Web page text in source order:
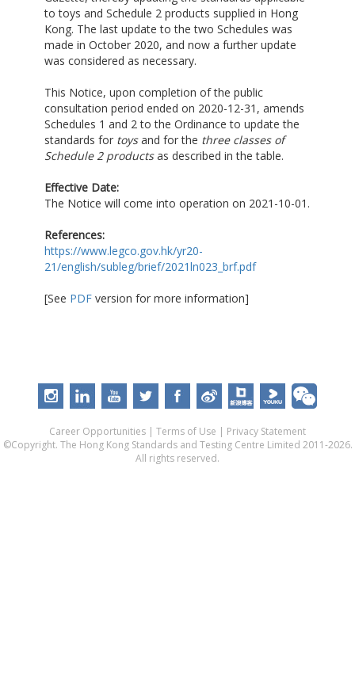
to toys and Schedule 2 products supplied in Hong
Kong. The last update to the two Schedules was
made in October 2020, and now a further update
was considered as necessary.
This Notice, upon completion of the public
consultation period ended on 2020-12-31, amends
Schedules 1 and 2 to the Ordinance to update the
standards for toysand for the three classes of
Schedule 2 productsas described in the table.
Effective Date:
The Notice will come into operation on 2021-10-01.
References:
https://www.legco.gov.hk/yr20-
21/english/subleg/brief/2021ln023_brf.pdf
[See PDFversion for more information]
Career Opportunities | Terms of Use | Privacy Statement
©Copyright. The Hong Kong Standards and Testing Centre Limited 2011-2026.
All rights reserved.